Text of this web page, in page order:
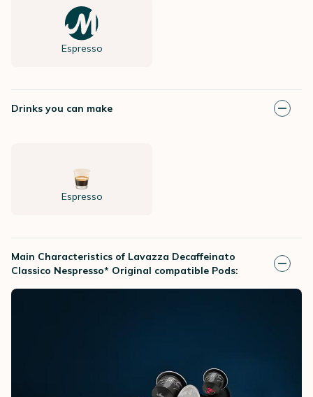
Espresso
Drinks you can make
Espresso
Main Characteristics of Lavazza Decaffeinato
Classico Nespresso* Original compatible Pods: